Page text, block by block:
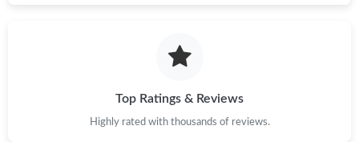
Top Ratings & Reviews
Highly rated with thousands of reviews.